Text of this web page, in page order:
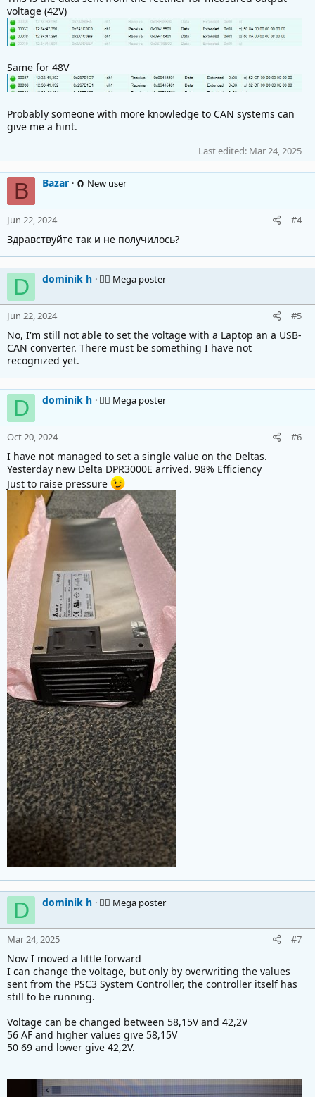
voltage (42V)
Same for 48V
Probably someone with more knowledge to CAN systems can
give me a hint.
Last edited: Mar 24, 2025
B Bazar 🧲 New user
Jun 22, 2024 #4
Здравствуйте так и не получилось?
D dominik h 🚴‍♂️ Mega poster
Jun 22, 2024 #5
No, I'm still not able to set the voltage with a Laptop an a USB-
CAN converter. There must be something I have not
recognized yet.
D dominik h 🚴‍♂️ Mega poster
Oct 20, 2024 #6
I have not managed to set a single value on the Deltas.
Yesterday new Delta DPR3000E arrived. 98% Efficiency
Just to raise pressure
D dominik h 🚴‍♂️ Mega poster
Mar 24, 2025 #7
Now I moved a little forward
I can change the voltage, but only by overwriting the values
sent from the PSC3 System Controller, the controller itself has
still to be running.
Voltage can be changed between 58,15V and 42,2V
56 AF and higher values give 58,15V
50 69 and lower give 42,2V.